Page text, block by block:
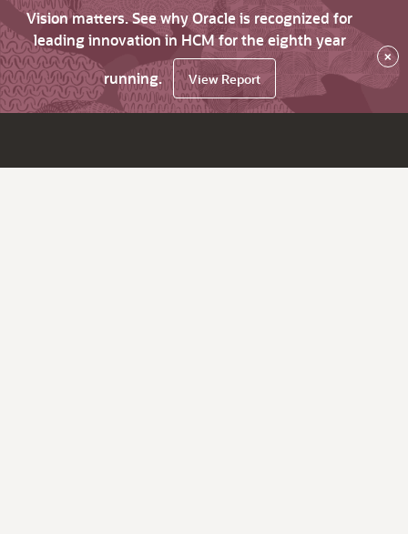
Vision matters. See why Oracle is recognized for
leading innovation in HCM for the eighth year
running.
View Report
×